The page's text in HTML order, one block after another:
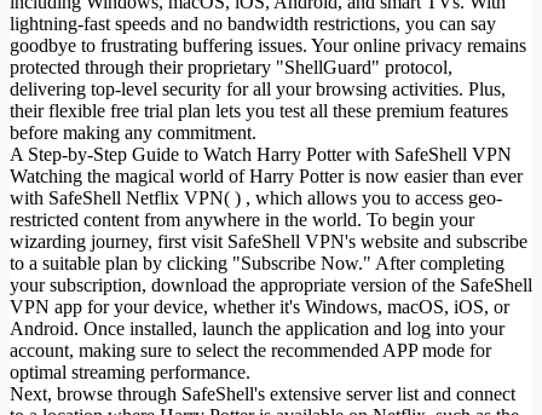
lightning-fast speeds and no bandwidth restrictions, you can say
goodbye to frustrating buffering issues. Your online privacy remains
protected through their proprietary "ShellGuard" protocol,
delivering top-level security for all your browsing activities. Plus,
their flexible free trial plan lets you test all these premium features
before making any commitment.
A Step-by-Step Guide to Watch Harry Potter with SafeShell VPN
Watching the magical world of Harry Potter is now easier than ever
with SafeShell Netflix VPN( ) , which allows you to access geo-
restricted content from anywhere in the world. To begin your
wizarding journey, first visit SafeShell VPN's website and subscribe
to a suitable plan by clicking "Subscribe Now." After completing
your subscription, download the appropriate version of the SafeShell
VPN app for your device, whether it's Windows, macOS, iOS, or
Android. Once installed, launch the application and log into your
account, making sure to select the recommended APP mode for
optimal streaming performance.
Next, browse through SafeShell's extensive server list and connect